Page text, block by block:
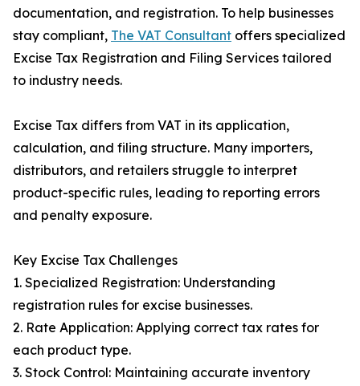
documentation, and registration. To help businesses
stay compliant, The VAT Consultant offers specialized
Excise Tax Registration and Filing Services tailored
to industry needs.
Excise Tax differs from VAT in its application,
calculation, and filing structure. Many importers,
distributors, and retailers struggle to interpret
product-specific rules, leading to reporting errors
and penalty exposure.
Key Excise Tax Challenges
1. Specialized Registration: Understanding
registration rules for excise businesses.
2. Rate Application: Applying correct tax rates for
each product type.
3. Stock Control: Maintaining accurate inventory